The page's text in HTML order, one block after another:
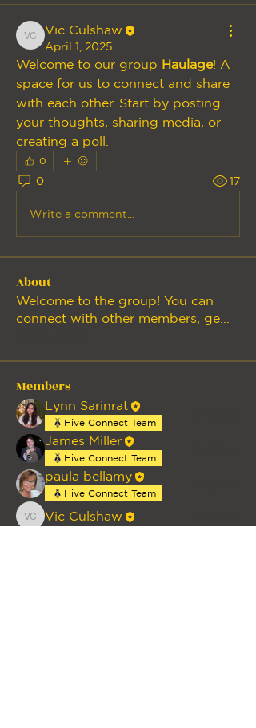
Vic Culshaw
Vic Culshaw
April 1, 2025
Welcome to our group Haulage! A
space for us to connect and share
with each other. Start by posting
your thoughts, sharing media, or
creating a poll.
0
0 17
Write a comment...
About
Welcome to the group! You can
connect with other members, ge
Members
Lynn Sarinrat
Hive Connect Team
James Miller
Hive Connect Team
paula bellamy
Hive Connect Team
Vic Culshaw
Vic Culshaw